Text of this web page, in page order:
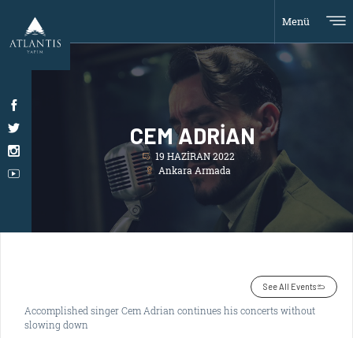
Menü
CEM ADRİAN
19 HAZİRAN 2022
Ankara Armada
See All Events
Accomplished singer Cem Adrian continues his concerts without
slowing down